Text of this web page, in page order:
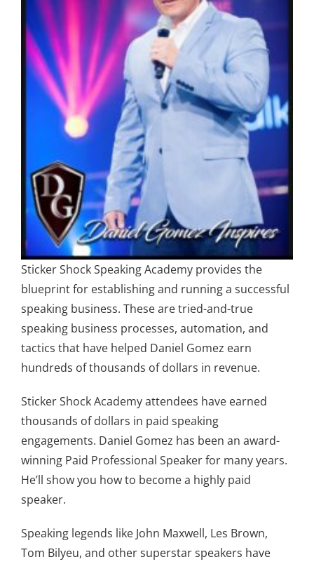
Sticker Shock Speaking Academy provides the
blueprint for establishing and running a successful
speaking business. These are tried-and-true
speaking business processes, automation, and
tactics that have helped Daniel Gomez earn
hundreds of thousands of dollars in revenue.
Sticker Shock Academy attendees have earned
thousands of dollars in paid speaking
engagements. Daniel Gomez has been an award-
winning Paid Professional Speaker for many years.
He’ll show you how to become a highly paid
speaker.
Speaking legends like John Maxwell, Les Brown,
Tom Bilyeu, and other superstar speakers have